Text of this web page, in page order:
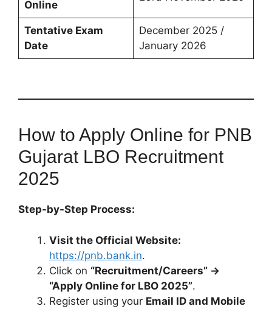
Online
Tentative Exam
Date
December 2025 /
January 2026
How to Apply Online for PNB
Gujarat LBO Recruitment
2025
Step-by-Step Process:
Visit the Official Website:
https://pnb.bank.in.
Click on “Recruitment/Careers” →
“Apply Online for LBO 2025”.
Register using your Email ID and Mobile